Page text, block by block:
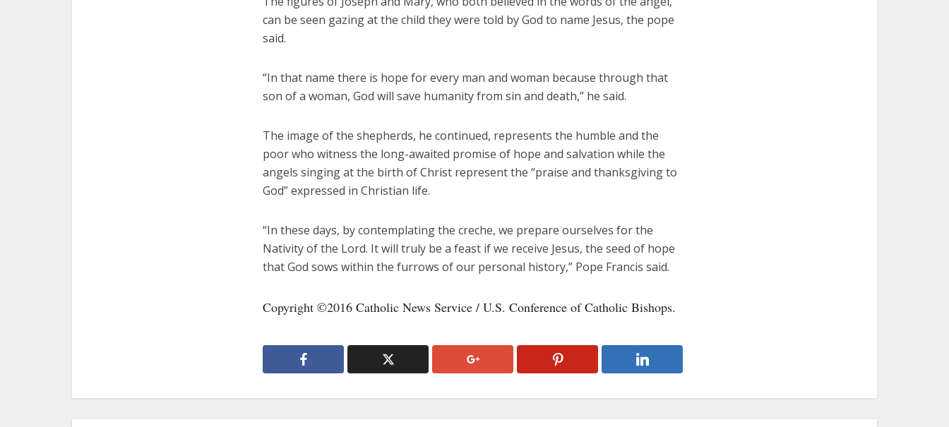
can be seen gazing at the child they were told by God to name Jesus, the pope
said.
“In that name there is hope for every man and woman because through that
son of a woman, God will save humanity from sin and death,” he said.
The image of the shepherds, he continued, represents the humble and the
poor who witness the long-awaited promise of hope and salvation while the
angels singing at the birth of Christ represent the “praise and thanksgiving to
God” expressed in Christian life.
“In these days, by contemplating the creche, we prepare ourselves for the
Nativity of the Lord. It will truly be a feast if we receive Jesus, the seed of hope
that God sows within the furrows of our personal history,” Pope Francis said.
Copyright ©2016 Catholic News Service / U.S. Conference of Catholic Bishops.